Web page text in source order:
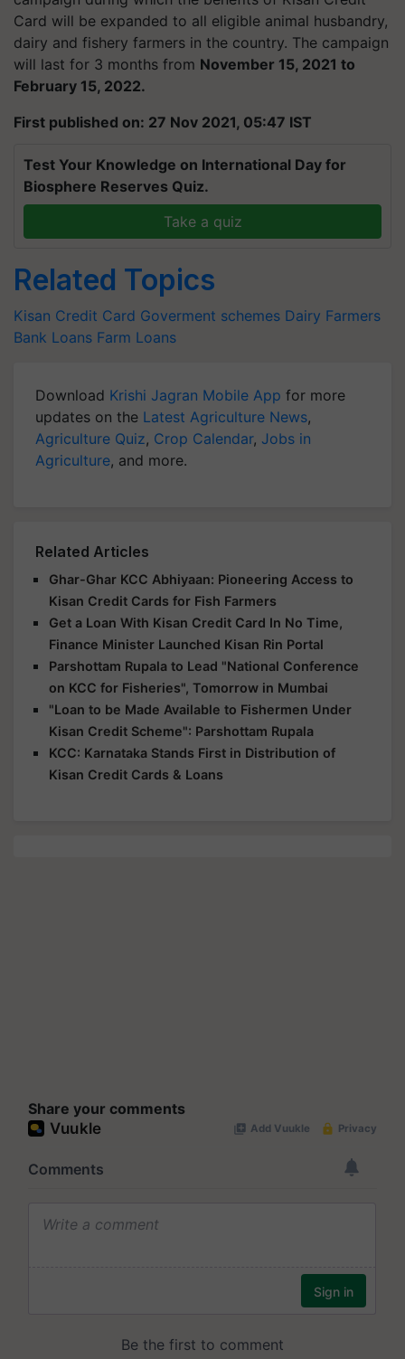
Card will be expanded to all eligible animal husbandry,
dairy and fishery farmers in the country. The campaign
will last for 3 months from November 15, 2021 to
February 15, 2022.
First published on: 27 Nov 2021, 05:47 IST
Test Your Knowledge on International Day for
Biosphere Reserves Quiz.
Take a quiz
Related Topics
Kisan Credit Card Goverment schemes Dairy Farmers
Bank Loans Farm Loans
Download Krishi Jagran Mobile App for more
updates on the Latest Agriculture News,
Agriculture Quiz, Crop Calendar, Jobs in
Agriculture, and more.
Related Articles
Ghar-Ghar KCC Abhiyaan: Pioneering Access to
Kisan Credit Cards for Fish Farmers
Get a Loan With Kisan Credit Card In No Time,
Finance Minister Launched Kisan Rin Portal
Parshottam Rupala to Lead "National Conference
on KCC for Fisheries", Tomorrow in Mumbai
"Loan to be Made Available to Fishermen Under
Kisan Credit Scheme": Parshottam Rupala
KCC: Karnataka Stands First in Distribution of
Kisan Credit Cards & Loans
Share your comments